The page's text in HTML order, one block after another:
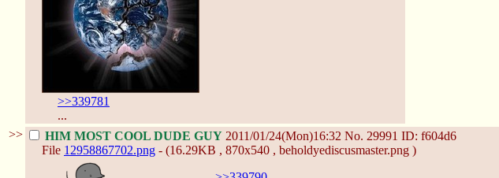
>>339781
...
>>
HIM MOST COOL DUDE GUY 2011/01/24(Mon)16:32 No. 29991 ID: f604d6
File 12958867702.png - (16.29KB , 870x540 , beholdyediscusmaster.png )